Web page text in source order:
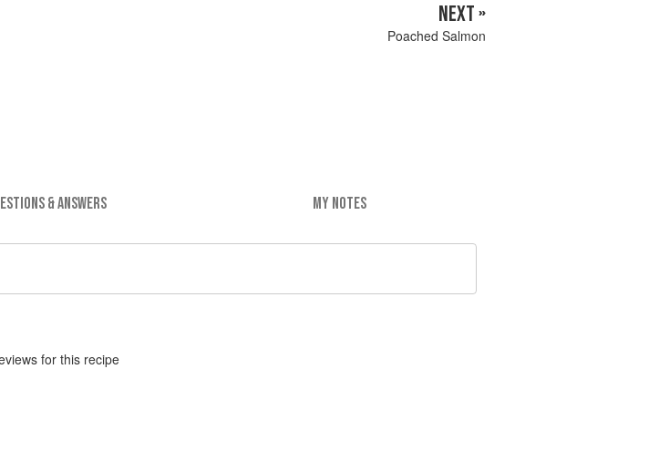
NEXT »
Poached Salmon
& ANSWERS MY NOTES
s for this recipe